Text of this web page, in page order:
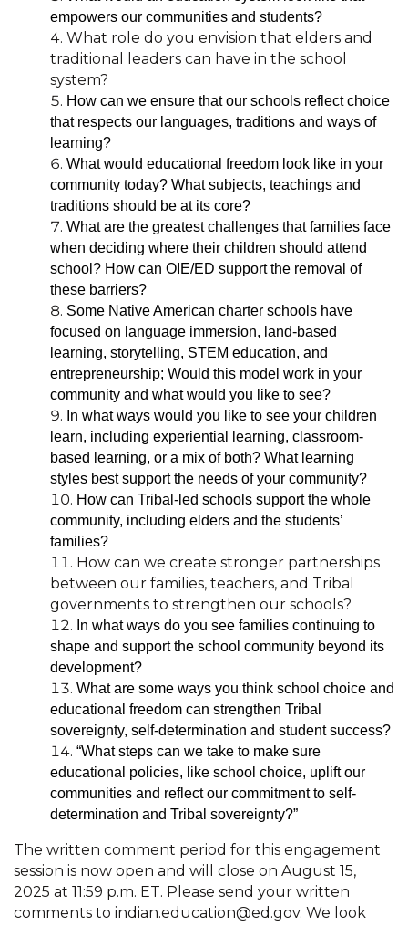
empowers our communities and students?
What role do you envision that elders and
traditional leaders can have in the school
system?
How can we ensure that our schools reflect choice
that respects our languages, traditions and ways of
learning?
What would educational freedom look like in your
community today? What subjects, teachings and
traditions should be at its core?
What are the greatest challenges that families face
when deciding where their children should attend
school? How can OIE/ED support the removal of
these barriers?
Some Native American charter schools have
focused on language immersion, land-based
learning, storytelling, STEM education, and
entrepreneurship; Would this model work in your
community and what would you like to see?
In what ways would you like to see your children
learn, including experiential learning, classroom-
based learning, or a mix of both? What learning
styles best support the needs of your community?
How can Tribal-led schools support the whole
community, including elders and the students’
families?
How can we create stronger partnerships
between our families, teachers, and Tribal
governments to strengthen our schools?
In what ways do you see families continuing to
shape and support the school community beyond its
development?
What are some ways you think school choice and
educational freedom can strengthen Tribal
sovereignty, self-determination and student success?
“What steps can we take to make sure
educational policies, like school choice, uplift our
communities and reflect our commitment to self-
determination and Tribal sovereignty?”
The written comment period for this engagement
session is now open and will close on August 15,
2025 at 11:59 p.m. ET. Please send your written
comments to indian.education@ed.gov. We look